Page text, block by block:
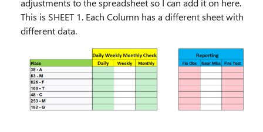
adjustments to the spreadsheet so I can add it on here.
This is SHEET 1. Each Column has a different sheet with
different data.